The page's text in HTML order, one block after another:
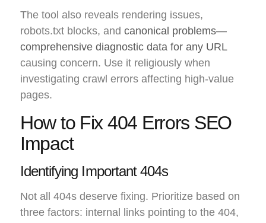
The tool also reveals rendering issues,
robots.txt blocks, and canonical problems—
comprehensive diagnostic data for any URL
causing concern. Use it religiously when
investigating crawl errors affecting high-value
pages.
How to Fix 404 Errors SEO
Impact
Identifying Important 404s
Not all 404s deserve fixing. Prioritize based on
three factors: internal links pointing to the 404,